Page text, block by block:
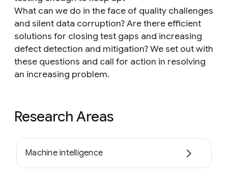
What can we do in the face of quality challenges
and silent data corruption? Are there efficient
solutions for closing test gaps and increasing
defect detection and mitigation? We set out with
these questions and call for action in resolving
an increasing problem.
Research Areas
Machine intelligence